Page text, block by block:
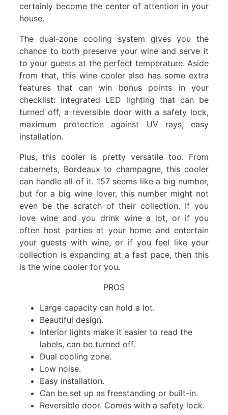
certainly become the center of attention in your
house.
The dual-zone cooling system gives you the
chance to both preserve your wine and serve it
to your guests at the perfect temperature. Aside
from that, this wine cooler also has some extra
features that can win bonus points in your
checklist: integrated LED lighting that can be
turned off, a reversible door with a safety lock,
maximum protection against UV rays, easy
installation.
Plus, this cooler is pretty versatile too. From
cabernets, Bordeaux to champagne, this cooler
can handle all of it. 157 seems like a big number,
but for a big wine lover, this number might not
even be the scratch of their collection. If you
love wine and you drink wine a lot, or if you
often host parties at your home and entertain
your guests with wine, or if you feel like your
collection is expanding at a fast pace, then this
is the wine cooler for you.
PROS
Large capacity can hold a lot.
Beautiful design.
Interior lights make it easier to read the
labels, can be turned off.
Dual cooling zone.
Low noise.
Easy installation.
Can be set up as freestanding or built-in.
Reversible door. Comes with a safety lock.